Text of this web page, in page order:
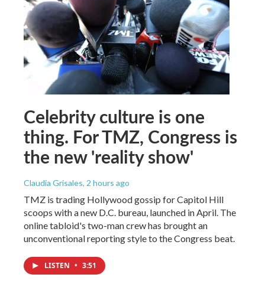
Celebrity culture is one
thing. For TMZ, Congress is
the new 'reality show'
Claudia Grisales, 2 hours ago
TMZ is trading Hollywood gossip for Capitol Hill
scoops with a new D.C. bureau, launched in April. The
online tabloid's two-man crew has brought an
unconventional reporting style to the Congress beat.
LISTEN • 3:51